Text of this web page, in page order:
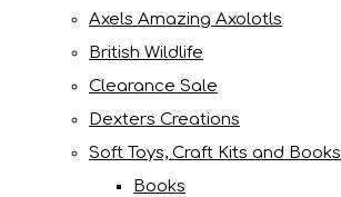
Axels Amazing Axolotls
British Wildlife
Clearance Sale
Dexters Creations
Soft Toys, Craft Kits and Books
Books